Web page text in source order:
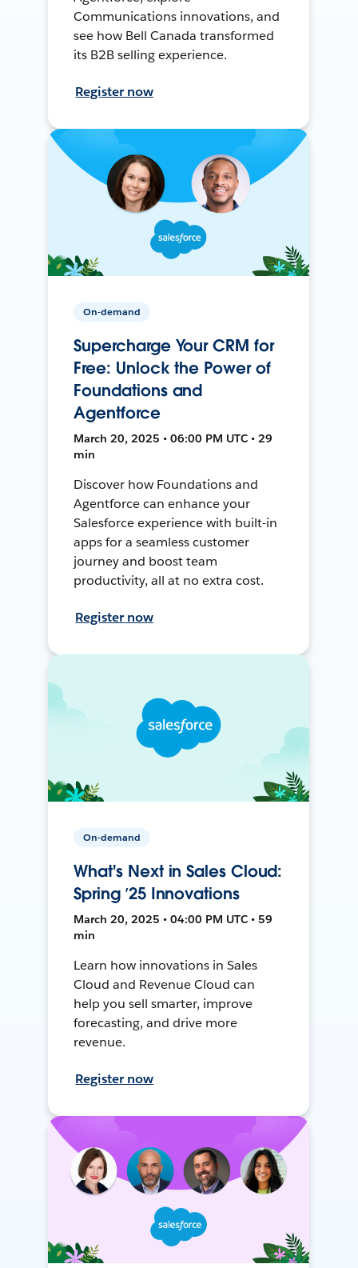
Communications innovations, and
see how Bell Canada transformed
its B2B selling experience.
Register now
On-demand
Supercharge Your CRM for
Free: Unlock the Power of
Foundations and
Agentforce
March 20, 2025 • 06:00 PM UTC • 29
min
Discover how Foundations and
Agentforce can enhance your
Salesforce experience with built-in
apps for a seamless customer
journey and boost team
productivity, all at no extra cost.
Register now
On-demand
What's Next in Sales Cloud:
Spring ’25 Innovations
March 20, 2025 • 04:00 PM UTC • 59
min
Learn how innovations in Sales
Cloud and Revenue Cloud can
help you sell smarter, improve
forecasting, and drive more
revenue.
Register now